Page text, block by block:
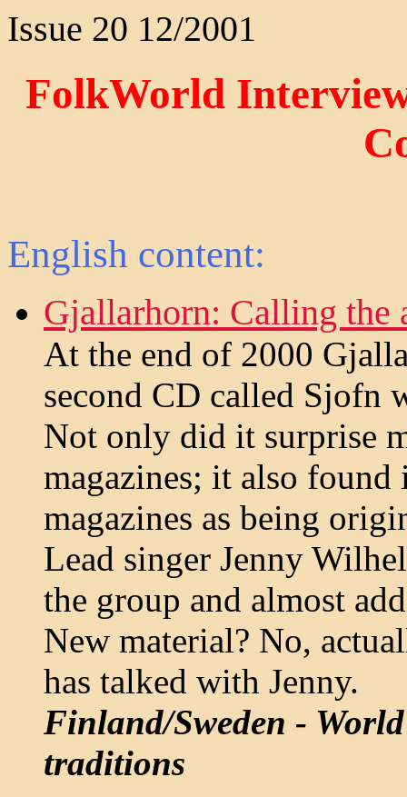
Issue 20 12/2001
FolkWorld
English content:
Gjallarhorn: Calling the
At the end of 2000
second CD called Sjofn
Not only did it surprise
magazines; it also
magazines as being
Lead singer Jenny
the group and almost
New material? No,
has talked with Jenny.
Finland/Sweden -
traditions